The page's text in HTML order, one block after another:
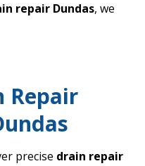
repair Dundas, we
Repair
precise drain repair